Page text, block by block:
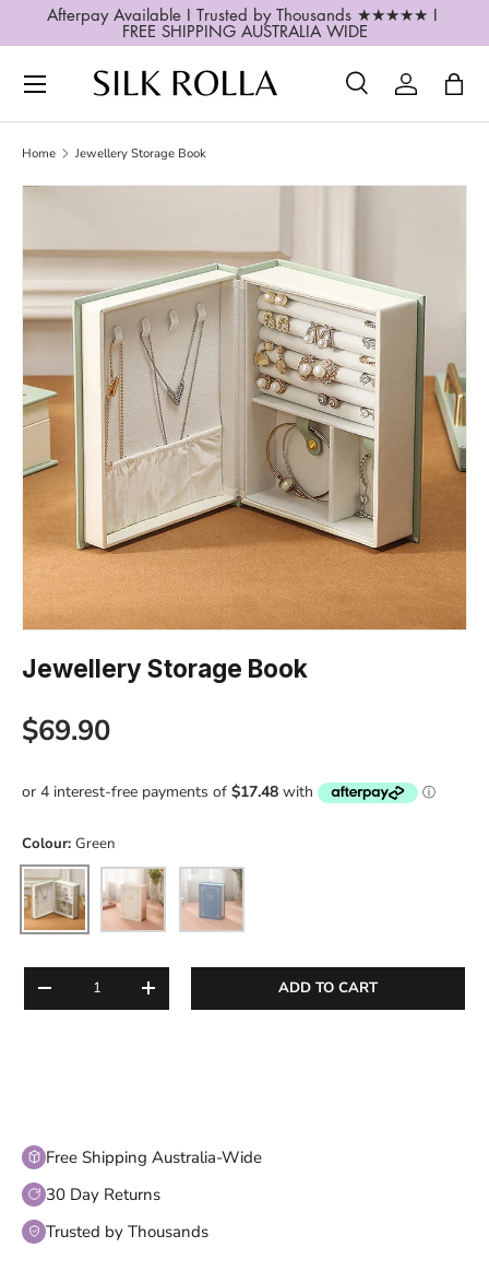
Afterpay Available I Trusted by Thousands ★★★★★ I
FREE SHIPPING AUSTRALIA WIDE
SKIP TO CONTENT
Search
SearchLog inBag
Home Jewellery Storage Book
Jewellery Storage Book
Regular price
$69.90
Colour: Green
Green White Blue
DECREASE QUANTITYINCREASE QUANTITYADD TO CART
Free Shipping Australia-Wide
30 Day Returns
Trusted by Thousands